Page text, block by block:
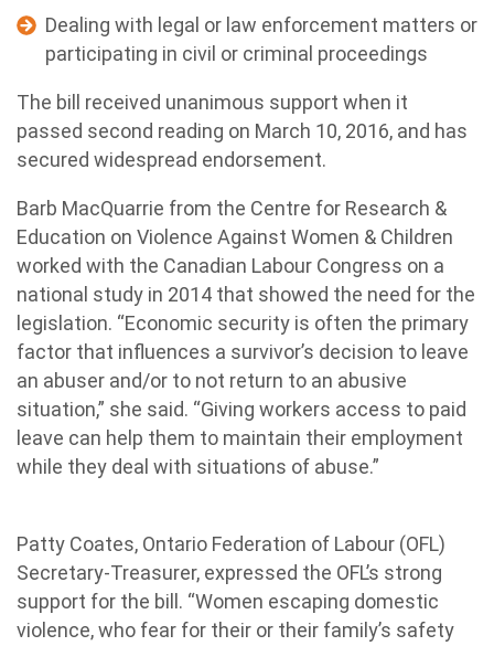
Dealing with legal or law enforcement matters or
participating in civil or criminal proceedings
The bill received unanimous support when it
passed second reading on March 10, 2016, and has
secured widespread endorsement.
Barb MacQuarrie from the Centre for Research &
Education on Violence Against Women & Children
worked with the Canadian Labour Congress on a
national study in 2014 that showed the need for the
legislation. “Economic security is often the primary
factor that influences a survivor’s decision to leave
an abuser and/or to not return to an abusive
situation,” she said. “Giving workers access to paid
leave can help them to maintain their employment
while they deal with situations of abuse.”
Patty Coates, Ontario Federation of Labour (OFL)
Secretary-Treasurer, expressed the OFL’s strong
support for the bill. “Women escaping domestic
violence, who fear for their or their family’s safety